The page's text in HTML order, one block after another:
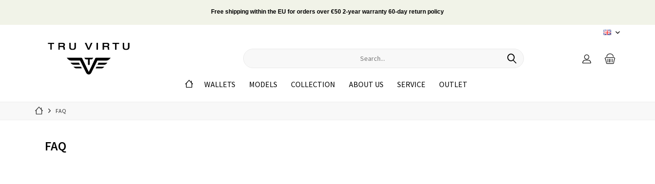
Free shipping within the EU for orders over €50 2-year warranty 60-day return policy
EN
WALLETS MODELS COLLECTION ABOUT US SERVICE OUTLET
FAQ
FAQ